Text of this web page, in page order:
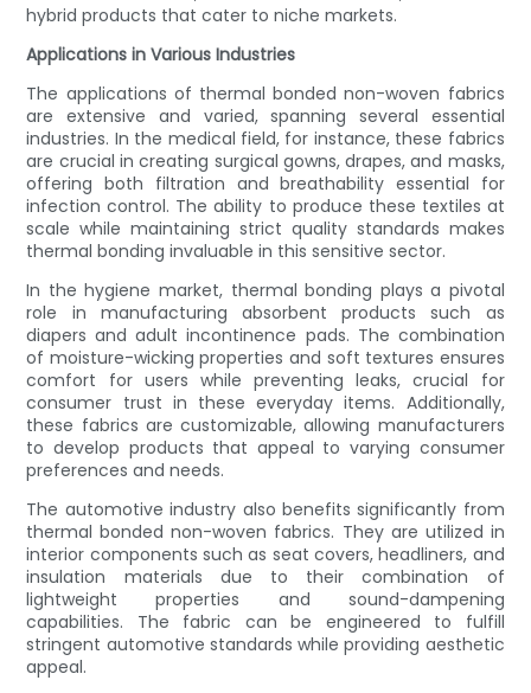
hybrid products that cater to niche markets.
Applications in Various Industries
The applications of thermal bonded non-woven fabrics
are extensive and varied, spanning several essential
industries. In the medical field, for instance, these fabrics
are crucial in creating surgical gowns, drapes, and masks,
offering both filtration and breathability essential for
infection control. The ability to produce these textiles at
scale while maintaining strict quality standards makes
thermal bonding invaluable in this sensitive sector.
In the hygiene market, thermal bonding plays a pivotal
role in manufacturing absorbent products such as
diapers and adult incontinence pads. The combination
of moisture-wicking properties and soft textures ensures
comfort for users while preventing leaks, crucial for
consumer trust in these everyday items. Additionally,
these fabrics are customizable, allowing manufacturers
to develop products that appeal to varying consumer
preferences and needs.
The automotive industry also benefits significantly from
thermal bonded non-woven fabrics. They are utilized in
interior components such as seat covers, headliners, and
insulation materials due to their combination of
lightweight properties and sound-dampening
capabilities. The fabric can be engineered to fulfill
stringent automotive standards while providing aesthetic
appeal.